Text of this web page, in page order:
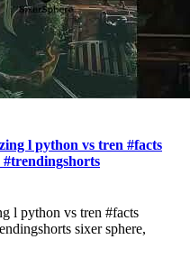
l python vs tren #facts
#trendingshorts
l python vs tren #facts
sixer sphere,